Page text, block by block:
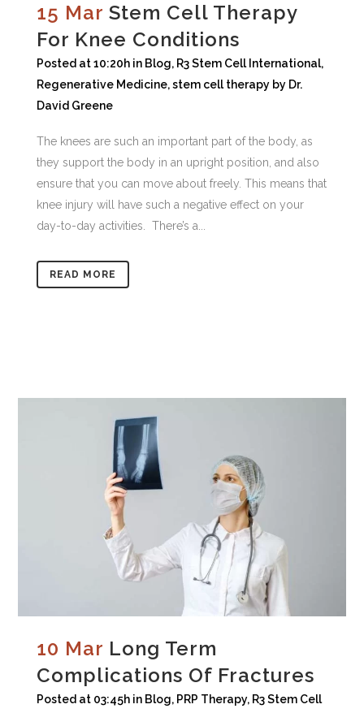
15 Mar Stem Cell Therapy
For Knee Conditions
Posted at 10:20h in Blog, R3 Stem Cell International,
Regenerative Medicine,stem cell therapy by Dr.
David Greene
The knees are such an important part of the body, as
they support the body in an upright position, and also
ensure that you can move about freely. This means that
knee injury will have such a negative effect on your
day-to-day activities. There’s a...
READ MORE
10 Mar Long Term
Complications Of Fractures
Posted at 03:45h in Blog, PRP Therapy, R3 Stem Cell